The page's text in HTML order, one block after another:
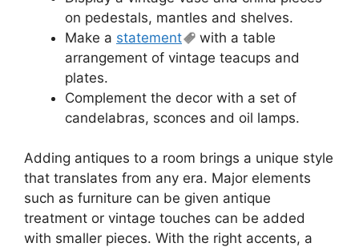
on pedestals, mantles and shelves.
Make a statement
with a table
arrangement of vintage teacups and
plates.
Complement the decor with a set of
candelabras, sconces and oil lamps.
Adding antiques to a room brings a unique style
that translates from any era. Major elements
such as furniture can be given antique
treatment or vintage touches can be added
with smaller pieces. With the right accents, a